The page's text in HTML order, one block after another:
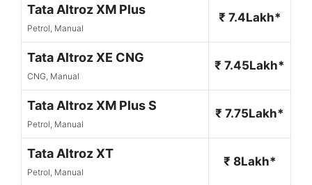
Tata Altroz XM Plus
Petrol, Manual
₹ 7.4Lakh*
Tata Altroz XE CNG
CNG, Manual
₹ 7.45Lakh*
Tata Altroz XM Plus S
Petrol, Manual
₹ 7.75Lakh*
Tata Altroz XT
Petrol, Manual
₹ 8Lakh*